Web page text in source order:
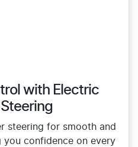
with Electric
steering for smooth and
you confidence on every